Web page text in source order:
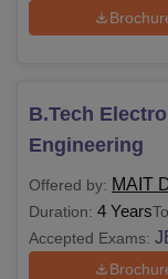
B.Tech
Engineering
Offered by: MAIT
Duration: 4 Years
Accepted Exams: